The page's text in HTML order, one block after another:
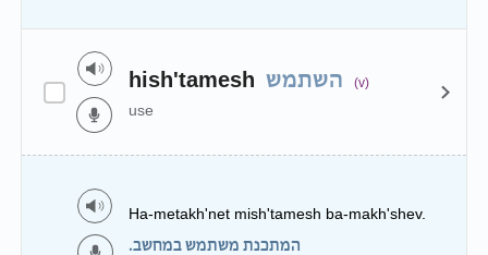
hish'tamesh השתמש (v)
use
Ha-metakh'net mish'tamesh ba-makh'shev.
המתכנת משתמש במחשב.